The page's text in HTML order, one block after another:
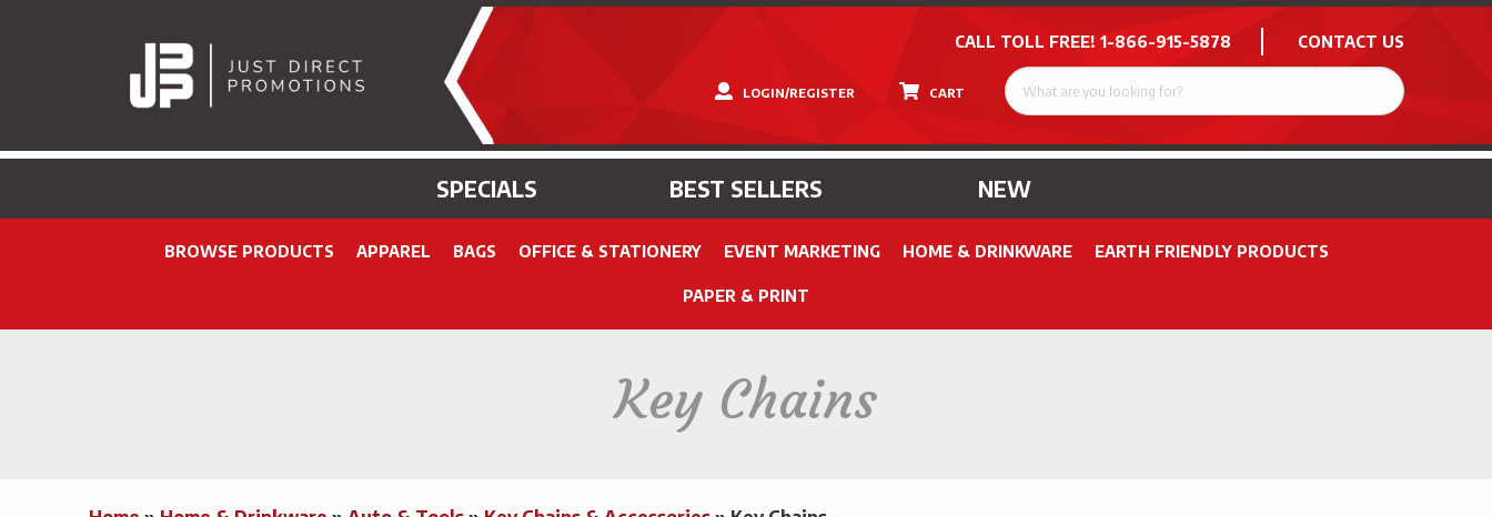
CALL TOLL FREE! 1-866-915-5878 CONTACT US
CART
LOGIN/REGISTER
SPECIALS BEST SELLERS NEW
BROWSE PRODUCTS APPAREL BAGS OFFICE & STATIONERY EVENT MARKETING HOME & DRINKWARE EARTH FRIENDLY PRODUCTS
PAPER & PRINT
Key Chains